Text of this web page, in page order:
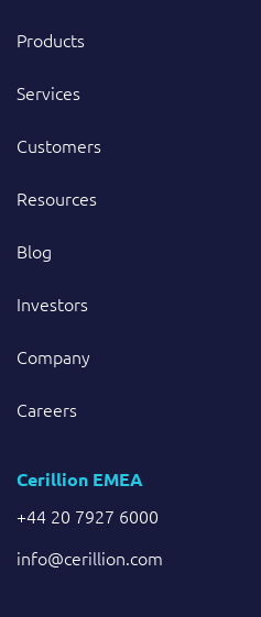
Products
Services
Customers
Resources
Blog
Investors
Company
Careers
Cerillion EMEA
+44 20 7927 6000
info@cerillion.com